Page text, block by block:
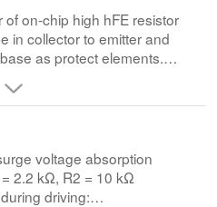
on-chip high hFE resistor
in collector to emitter and
as protect elements.
voltage absorption
2.2 kΩ, R2 = 10 kΩ
driving:
0.5 A
reverse cable
voltage absorption
= 2.2 kΩ, R2 = 10 kΩ
driving: